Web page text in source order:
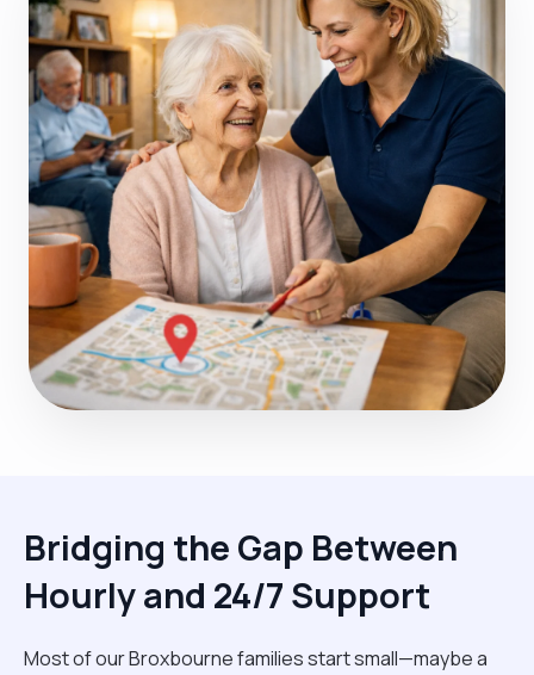
Bridging the Gap Between
Hourly and 24/7 Support
Most of our Broxbourne families start small—maybe a